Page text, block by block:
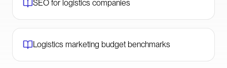
SEO for logistics companies
Logistics marketing budget benchmarks